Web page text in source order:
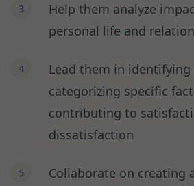
Help them analyze
personal life and
Lead them in identifying
categorizing specific
contributing to
dissatisfaction
Collaborate on creating